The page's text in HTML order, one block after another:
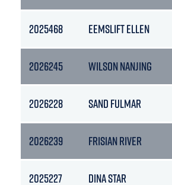
2025468 EEMSLIFT ELLEN
2026245 WILSON NANJING
2026228 SAND FULMAR
2026239 FRISIAN RIVER
2025227 DINA STAR